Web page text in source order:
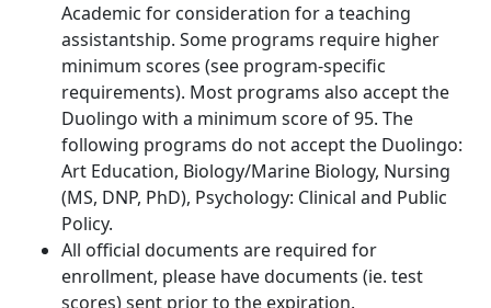
Academic for consideration for a teaching
assistantship. Some programs require higher
minimum scores (see program-specific
requirements). Most programs also accept the
Duolingo with a minimum score of 95. The
following programs do not accept the Duolingo:
Art Education, Biology/Marine Biology, Nursing
(MS, DNP, PhD), Psychology: Clinical and Public
Policy.
All official documents are required for
enrollment, please have documents (ie. test
scores) sent prior to the expiration.